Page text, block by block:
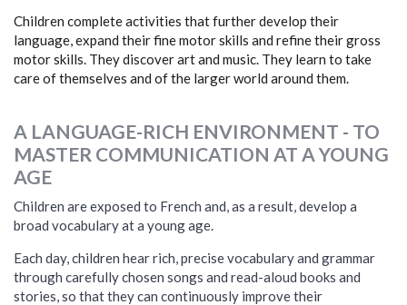
Children complete activities that further develop their
language, expand their fine motor skills and refine their gross
motor skills. They discover art and music. They learn to take
care of themselves and of the larger world around them.
A LANGUAGE-RICH ENVIRONMENT - TO
MASTER COMMUNICATION AT A YOUNG
AGE
Children are exposed to French and, as a result, develop a
broad vocabulary at a young age.
Each day, children hear rich, precise vocabulary and grammar
through carefully chosen songs and read-aloud books and
stories, so that they can continuously improve their